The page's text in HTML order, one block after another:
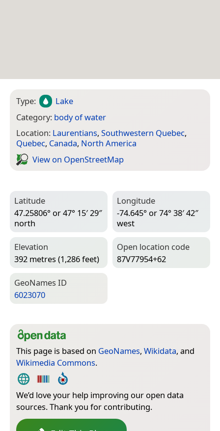
Type:
Lake
Category: body of water
Location: Laurentians, Southwestern Quebec,
Quebec, Canada, North America
View on Open­Street­Map
Latitude
47.25806° or 47° 15′ 29″
north
Longitude
-74.645° or 74° 38′ 42″
west
Elevation
392 metres (1,286 feet)
Open location code
87V77954+62
Geo­Names ID
6023070
This page is based on GeoNames, Wikidata, and
Wikimedia Commons.
We’d love your help improving our open data
sources. Thank you for contributing.